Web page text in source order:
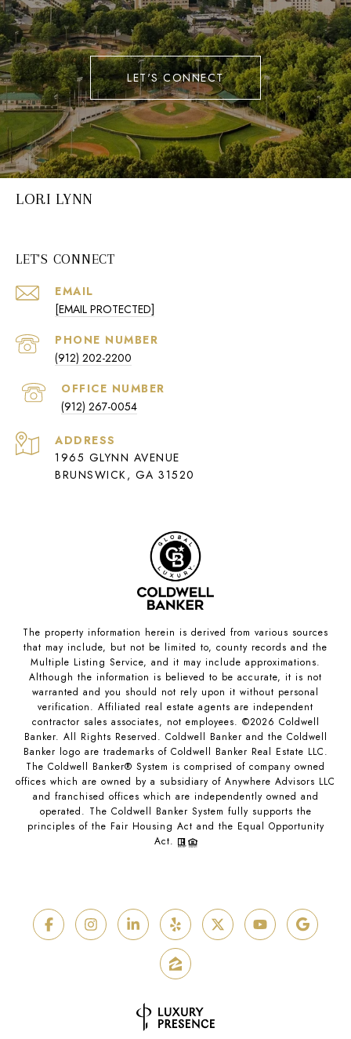
LET'S CONNECT
LORI LYNN
LET'S CONNECT
EMAIL
[EMAIL PROTECTED]
PHONE NUMBER
(912) 202-2200
(912) 267-0054
ADDRESS
1965 GLYNN AVENUE
BRUNSWICK, GA 31520
The property information herein is derived from various sources
that may include, but not be limited to, county records and the
Multiple Listing Service, and it may include approximations.
Although the information is believed to be accurate, it is not
warranted and you should not rely upon it without personal
verification. Affiliated real estate agents are independent
contractor sales associates, not employees. ©2026 Coldwell
Banker. All Rights Reserved. Coldwell Banker and the Coldwell
Banker logo are trademarks of Coldwell Banker Real Estate LLC.
The Coldwell Banker® System is comprised of company owned
offices which are owned by a subsidiary of Anywhere Advisors LLC
and franchised offices which are independently owned and
operated. The Coldwell Banker System fully supports the
principles of the Fair Housing Act and the Equal Opportunity
Act.